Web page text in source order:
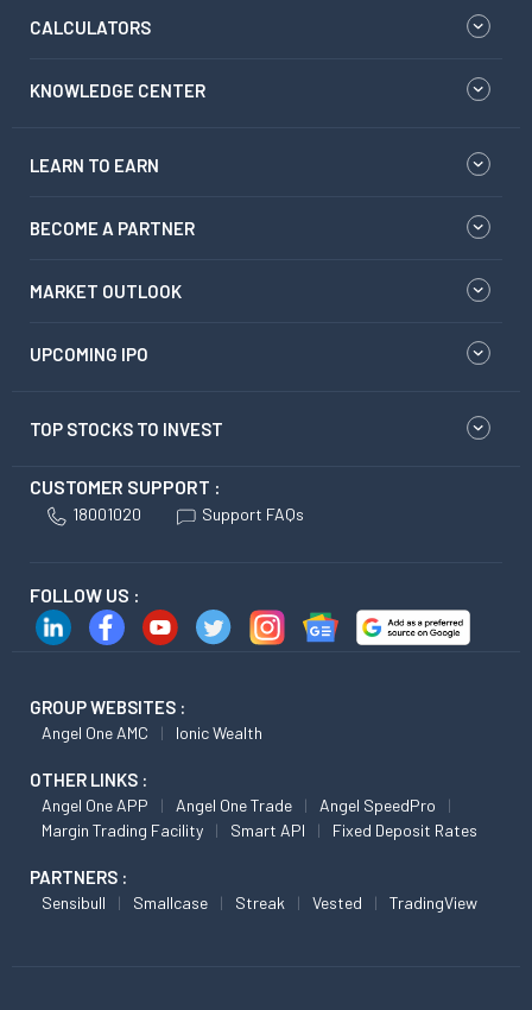
CALCULATORS
KNOWLEDGE CENTER
LEARN TO EARN
BECOME A PARTNER
MARKET OUTLOOK
UPCOMING IPO
TOP STOCKS TO INVEST
CUSTOMER SUPPORT :
18001020 Support FAQs
FOLLOW US :
GROUP WEBSITES :
Angel One AMC Ionic Wealth
OTHER LINKS :
Angel One APP Angel One Trade
Angel SpeedPro
Margin Trading Facility
Smart API Fixed Deposit Rates
PARTNERS :
Sensibull Smallcase Streak Vested TradingView